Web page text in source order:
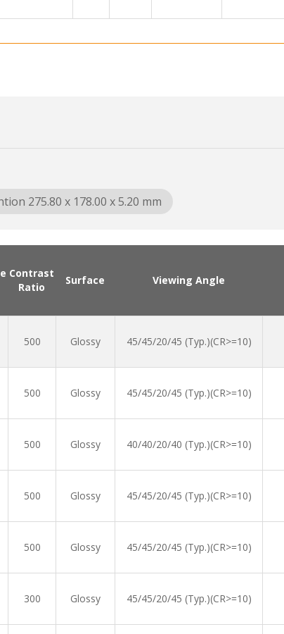
275.80 x 178.00 x 5.20 mm
Contrast
Ratio
Surface Viewing Angle
500 Glossy 45/45/20/45 (Typ.)(CR>=10)
500 Glossy 45/45/20/45 (Typ.)(CR>=10)
500 Glossy 40/40/20/40 (Typ.)(CR>=10)
500 Glossy 45/45/20/45 (Typ.)(CR>=10)
500 Glossy 45/45/20/45 (Typ.)(CR>=10)
300 Glossy 45/45/20/45 (Typ.)(CR>=10)